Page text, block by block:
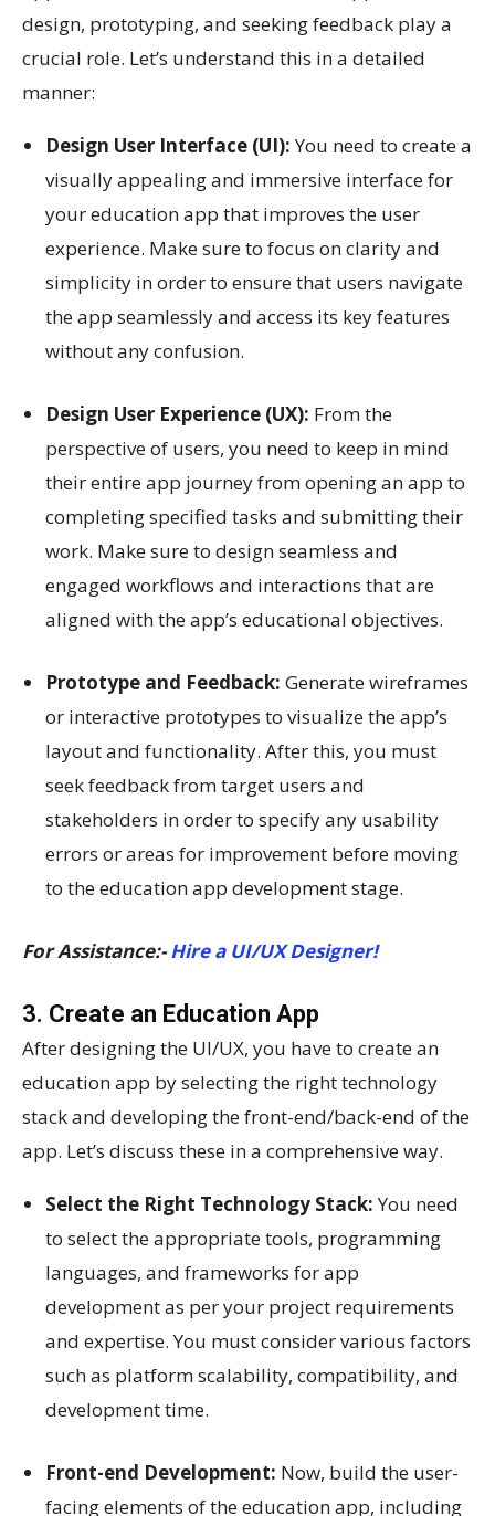
design, prototyping, and seeking feedback play a
crucial role. Let’s understand this in a detailed
manner:
Design User Interface (UI):You need to create a
visually appealing and immersive interface for
your education app that improves the user
experience. Make sure to focus on clarity and
simplicity in order to ensure that users navigate
the app seamlessly and access its key features
without any confusion.
Design User Experience (UX): From the
perspective of users, you need to keep in mind
their entire app journey from opening an app to
completing specified tasks and submitting their
work. Make sure to design seamless and
engaged workflows and interactions that are
aligned with the app’s educational objectives.
Prototype and Feedback: Generate wireframes
or interactive prototypes to visualize the app’s
layout and functionality. After this, you must
seek feedback from target users and
stakeholders in order to specify any usability
errors or areas for improvement before moving
to the education app development stage.
For Assistance:-Hire a UI/UX Designer!
3. Create an Education App
After designing the UI/UX, you have to create an
education app by selecting the right technology
stack and developing the front-end/back-end of the
app. Let’s discuss these in a comprehensive way.
Select the Right Technology Stack:You need
to select the appropriate tools, programming
languages, and frameworks for app
development as per your project requirements
and expertise. You must consider various factors
such as platform scalability, compatibility, and
development time.
Front-end Development: Now, build the user-
facing elements of the education app, including